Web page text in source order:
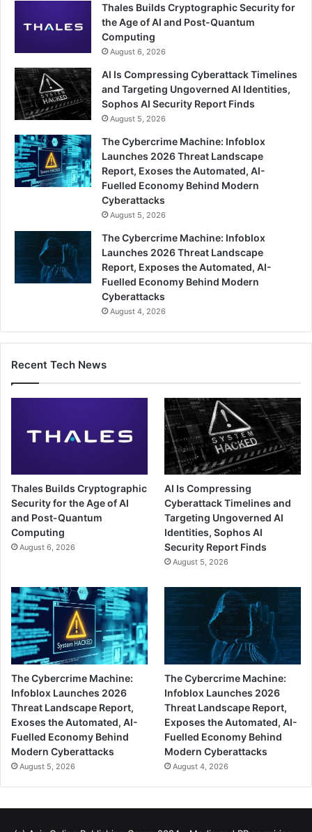
Thales Builds Cryptographic Security for
the Age of AI and Post-Quantum
Computing
August 6, 2026
AI Is Compressing Cyberattack Timelines
and Targeting Ungoverned AI Identities,
Sophos AI Security Report Finds
August 5, 2026
The Cybercrime Machine: Infoblox
Launches 2026 Threat Landscape
Report, Exoses the Automated, AI-
Fuelled Economy Behind Modern
Cyberattacks
August 5, 2026
The Cybercrime Machine: Infoblox
Launches 2026 Threat Landscape
Report, Exposes the Automated, AI-
Fuelled Economy Behind Modern
Cyberattacks
August 4, 2026
Recent Tech News
Thales Builds Cryptographic
Security for the Age of AI
and Post-Quantum
Computing
August 6, 2026
AI Is Compressing
Cyberattack Timelines and
Targeting Ungoverned AI
Identities, Sophos AI
Security Report Finds
August 5, 2026
The Cybercrime Machine:
Infoblox Launches 2026
Threat Landscape Report,
Exoses the Automated, AI-
Fuelled Economy Behind
Modern Cyberattacks
August 5, 2026
The Cybercrime Machine:
Infoblox Launches 2026
Threat Landscape Report,
Exposes the Automated, AI-
Fuelled Economy Behind
Modern Cyberattacks
August 4, 2026